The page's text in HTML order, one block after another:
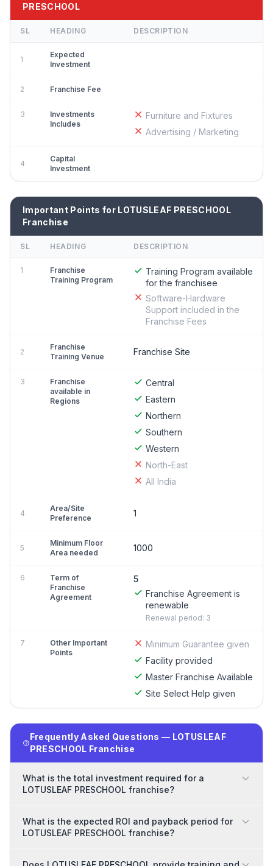
PRESCHOOL
SL HEADING DESCRIPTION
1
Expected
Investment
2 Franchise Fee
3
Investments
Includes
Furniture and Fixtures
Advertising / Marketing
4
Capital
Investment
Important Points for LOTUSLEAF PRESCHOOL
Franchise
SL HEADING DESCRIPTION
1
Franchise
Training Program
Training Program available
for the franchisee
Software-Hardware
Support included in the
Franchise Fees
2
Franchise
Training Venue
Franchise Site
3
Franchise
available in
Regions
Central
Eastern
Northern
Southern
Western
North-East
All India
4
Area/Site
Preference
1
5
Minimum Floor
Area needed
1000
6
Term of
Franchise
Agreement
5
Franchise Agreement is
renewable
Renewal period: 3
7
Other Important
Points
Minimum Guarantee given
Facility provided
Master Franchise Available
Site Select Help given
Frequently Asked Questions — LOTUSLEAF
PRESCHOOL Franchise
What is the total investment required for a
LOTUSLEAF PRESCHOOL franchise?
What is the expected ROI and payback period for
LOTUSLEAF PRESCHOOL franchise?